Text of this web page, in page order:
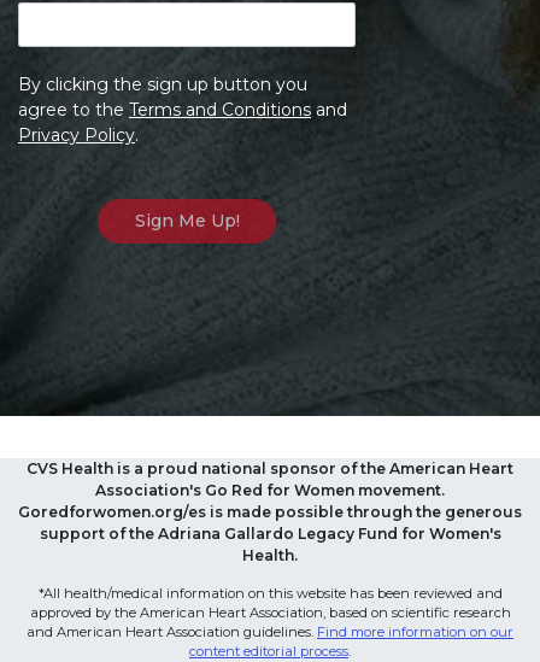
By clicking the sign up button you
agree to the Terms and Conditions and
Privacy Policy.
CVS Health is a proud national sponsor of the American Heart
Association's Go Red for Women movement.
Goredforwomen.org/es is made possible through the generous
support of the Adriana Gallardo Legacy Fund for Women's
Health.
*All health/medical information on this website has been reviewed and
approved by the American Heart Association, based on scientific research
and American Heart Association guidelines. Find more information on our
content editorial process.